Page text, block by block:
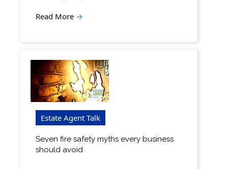
Read More →
Estate Agent Talk
Seven fire safety myths every business
should avoid